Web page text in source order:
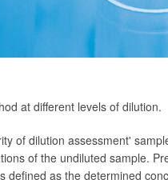
at different levels of dilution.
of dilution assessment'
of the undiluted sample.
defined as the determined